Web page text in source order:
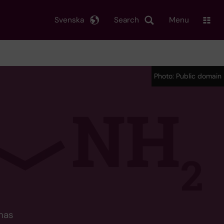
Search
Svenska Menu
Photo: Public domain